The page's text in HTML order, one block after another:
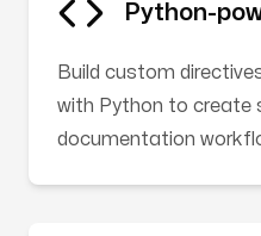
Python-
Build custom
with Python to create
documentation